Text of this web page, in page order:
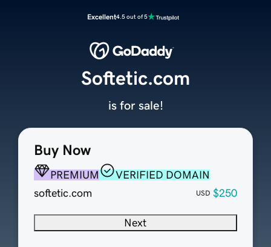
Excellent4.5 out of 5
Buy Now
PREMIUM
VERIFIED DOMAIN
softetic.com
USD $250
Next
Softetic.com
is for sale!